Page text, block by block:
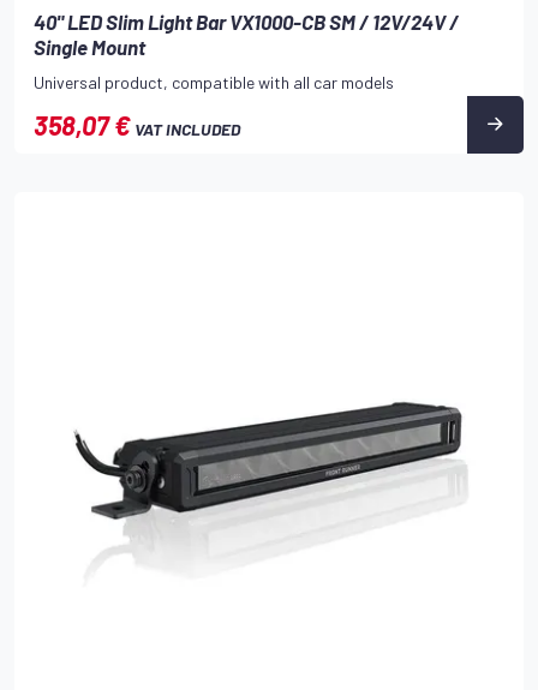
40" LED Slim Light Bar VX1000-CB SM / 12V/24V /
Single Mount
Universal product, compatible with all car models
358,07 € VAT INCLUDED